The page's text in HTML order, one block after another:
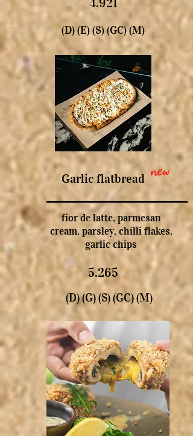
(D) (E) (S) (GC) (M)
new
Garlic flatbread
fior de latte, parmesan
cream, parsley, chilli flakes,
garlic chips
5.265
(D) (G) (S) (GC) (M)